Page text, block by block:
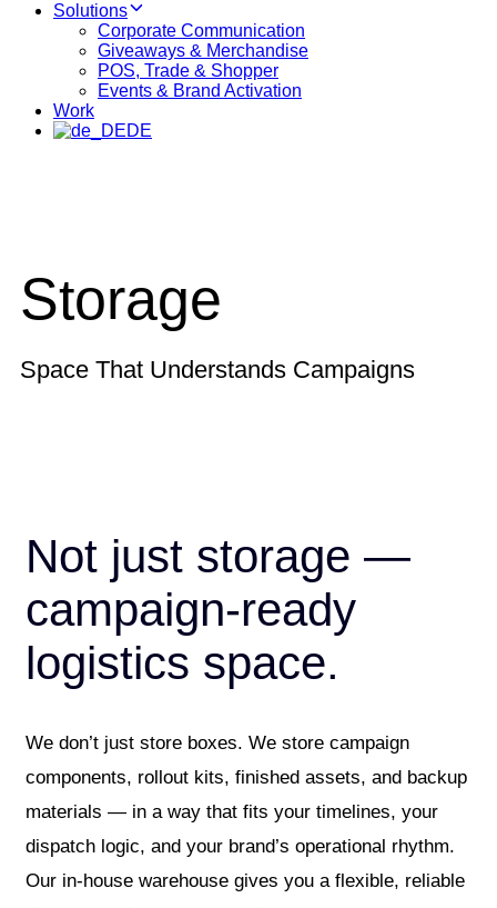
Solutions
Corporate Communication
Giveaways & Merchandise​
POS, Trade & Shopper
Events & Brand Activation
Work
DE
Storage
Space That Understands Campaigns
Not just storage —
campaign-ready
logistics space.
We don’t just store boxes. We store campaign
components, rollout kits, finished assets, and backup
materials — in a way that fits your timelines, your
dispatch logic, and your brand’s operational rhythm.
Our in-house warehouse gives you a flexible, reliable